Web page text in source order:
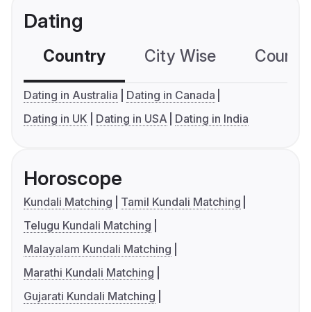
Dating
Country City Wise
Dating in Australia
Dating in Canada
Dating in UK
Dating in USA Dating in India
Horoscope
Kundali Matching
Tamil Kundali Matching
Telugu Kundali Matching
Malayalam Kundali Matching
Marathi Kundali Matching
Gujarati Kundali Matching